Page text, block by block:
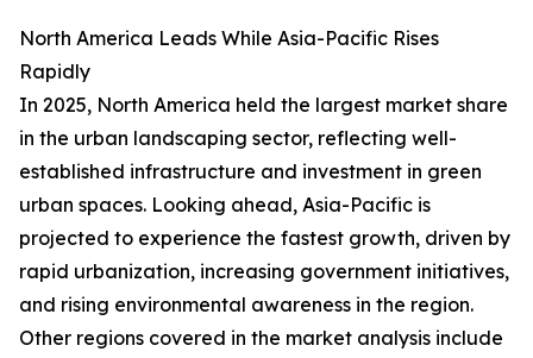
North America Leads While Asia-Pacific Rises
Rapidly
In 2025, North America held the largest market share
in the urban landscaping sector, reflecting well-
established infrastructure and investment in green
urban spaces. Looking ahead, Asia-Pacific is
projected to experience the fastest growth, driven by
rapid urbanization, increasing government initiatives,
and rising environmental awareness in the region.
Other regions covered in the market analysis include